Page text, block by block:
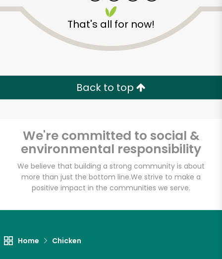
That's all for now!
Back to top
We're committed to social &
environmental responsibility
We believe that building a strong community is about
more than just the bottom line.We strive to make a
positive impact in the communities we serve.
Home Chicken
Unlimited Free Delivery with
Try 30 Days RISK-FREE
Zip code